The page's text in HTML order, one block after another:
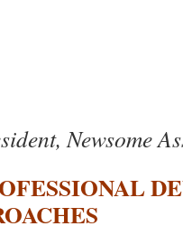
Newsome